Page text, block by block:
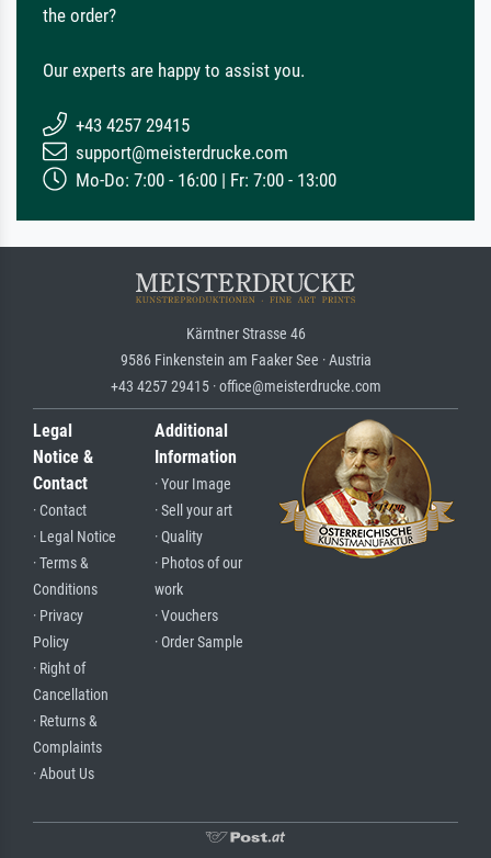
the order?
Our experts are happy to assist you.
+43 4257 29415
support@meisterdrucke.com
Mo-Do: 7:00 - 16:00 | Fr: 7:00 - 13:00
Kärntner Strasse 46
9586 Finkenstein am Faaker See · Austria
+43 4257 29415 · office@meisterdrucke.com
Legal
Notice &
Contact
· Contact
· Legal Notice
· Terms &
Conditions
· Privacy
Policy
· Right of
Cancellation
· Returns &
Complaints
· About Us
Additional
Information
· Your Image
· Sell your art
· Quality
· Photos of our
work
· Vouchers
· Order Sample